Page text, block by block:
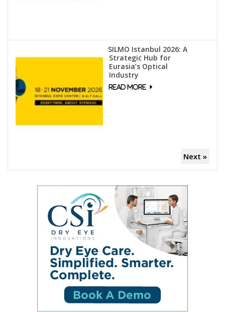
SILMO Istanbul 2026: A
Strategic Hub for
Eurasia’s Optical
Industry
Next »